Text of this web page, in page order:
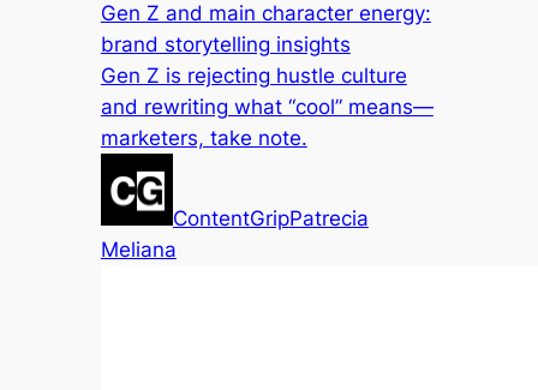
Gen Z and main character energy:
brand storytelling insights
Gen Z is rejecting hustle culture
and rewriting what “cool” means—
marketers, take note.
ContentGripPatrecia
Meliana